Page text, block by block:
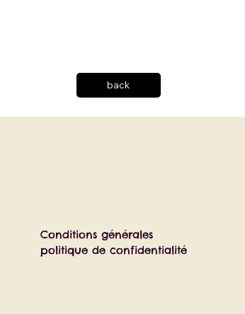
back
Conditions générales
politique de confidentialité